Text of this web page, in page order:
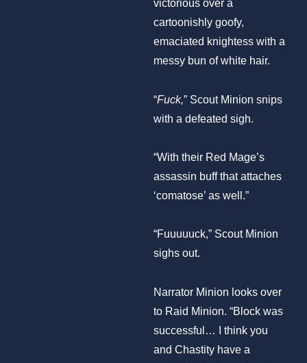
victorious over a
cartoonishly goofy,
emaciated knightess with a
messy bun of white hair.
“Fuck,” Scout Minion snips
with a defeated sigh.
“With their Red Mage’s
assassin buff that attaches
‘comatose’ as well.”
“Fuuuuuck,” Scout Minion
sighs out.
Narrator Minion looks over
to Raid Minion. “Block was
successful… I think you
and Chastity have a